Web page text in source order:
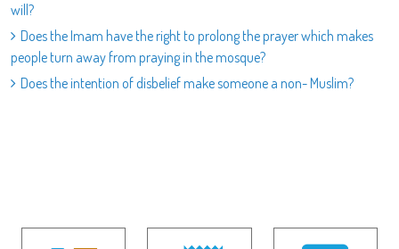
will?
Does the Imam have the right to prolong the prayer which makes
people turn away from praying in the mosque?
Does the intention of disbelief make someone a non- Muslim?